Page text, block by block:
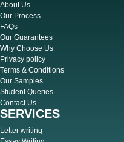
About Us
Our Process
FAQs
Our Guarantees
Why Choose Us
Privacy policy
Terms & Conditions
Our Samples
Student Queries
Contact Us
SERVICES
Letter writing